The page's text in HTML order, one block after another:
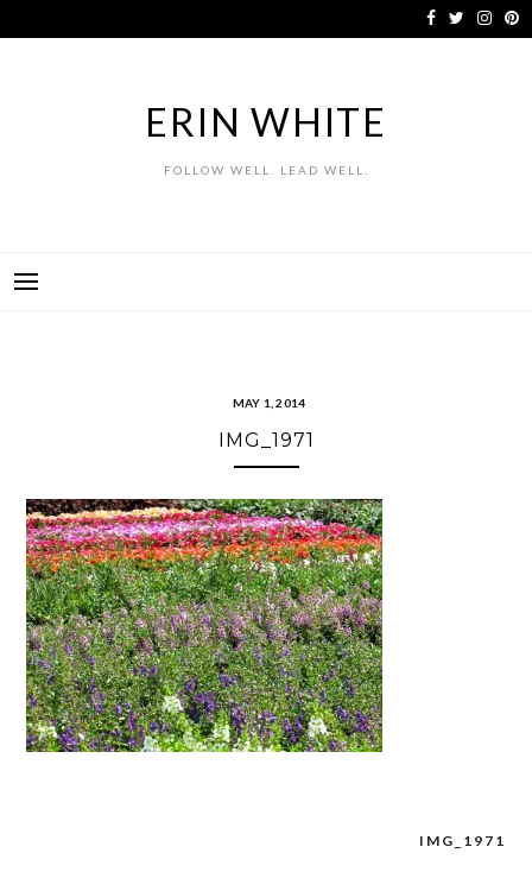
to
ERIN WHITE
FOLLOW WELL. LEAD WELL.
MAY 1, 2014
IMG_1971
IMG_1971